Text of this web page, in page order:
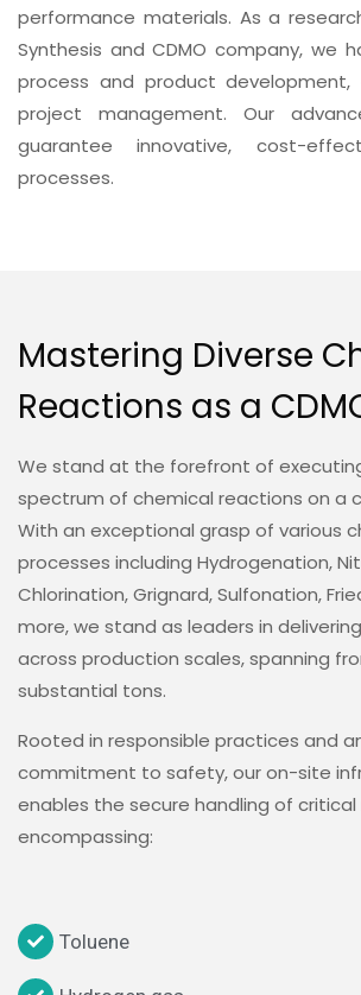
performance materials. As a
Synthesis and CDMO company, we
process and product development,
project management. Our
guarantee innovative, cost-
processes.
Mastering Diverse
Reactions as a
We stand at the forefront of
spectrum of chemical reactions on a
With an exceptional grasp of various
processes including Hydrogenation,
Chlorination, Grignard, Sulfonation,
more, we stand as leaders in
across production scales, spanning
substantial tons.
Rooted in responsible practices and
commitment to safety, our on-site
enables the secure handling of
encompassing:
Toluene